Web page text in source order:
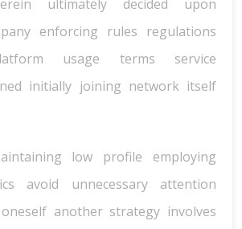
ultimately decided upon
enforcing rules regulations
usage terms service
initially joining network itself
low profile employing
avoid unnecessary attention
another strategy involves